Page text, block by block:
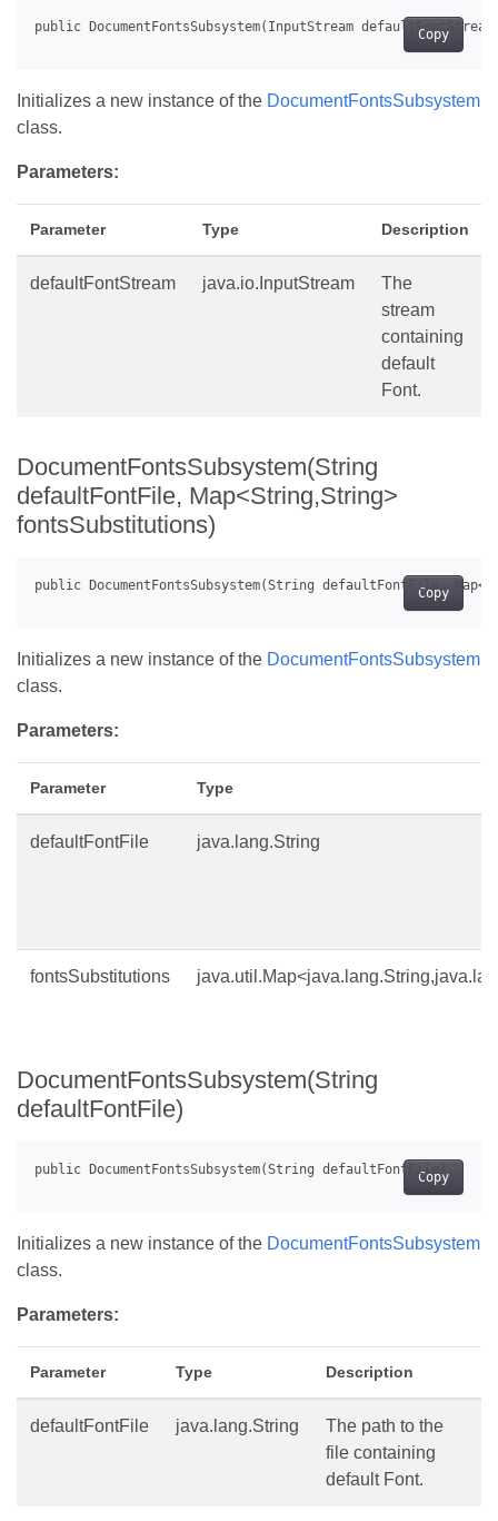
Copy
Initializes a new instance of the DocumentFontsSubsystem
class.
Parameters:
Parameter Type Description
defaultFontStream java.io.InputStream
The
stream
containing
default
Font.
DocumentFontsSubsystem(String
defaultFontFile, Map<String,String>
fontsSubstitutions)
Copy
Initializes a new instance of the DocumentFontsSubsystem
class.
Parameters:
Parameter Type
defaultFontFile java.lang.String
fontsSubstitutions
DocumentFontsSubsystem(String
defaultFontFile)
Copy
Initializes a new instance of the DocumentFontsSubsystem
class.
Parameters:
Parameter Type Description
defaultFontFile java.lang.String
The path to the
file containing
default Font.